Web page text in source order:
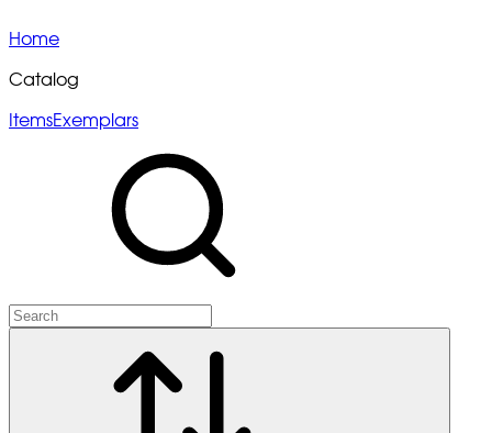
Home
Catalog
ItemsExemplars